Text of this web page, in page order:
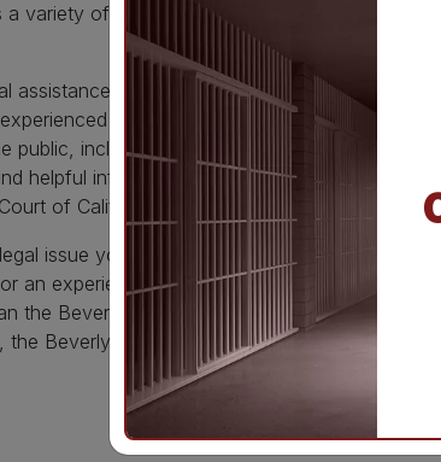
a variety of cases, including criminal, civil, family
assistance, the Beverly Hills Courthouse is the
attorney. The courthouse has a
public, including a law library, self-help center,
helpful information about the courthouse and
of California, County of Los Angeles.
issue you are facing, the Beverly Hills
an experienced and knowledgeable attorney
the Beverly Hills Courthouse. With its
Beverly Hills Courthouse is sure to meet your